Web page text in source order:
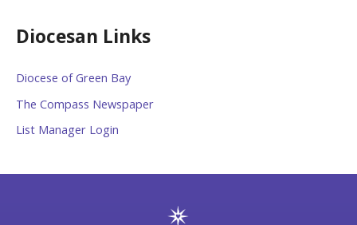
Diocesan Links
Diocese of Green Bay
The Compass Newspaper
List Manager Login